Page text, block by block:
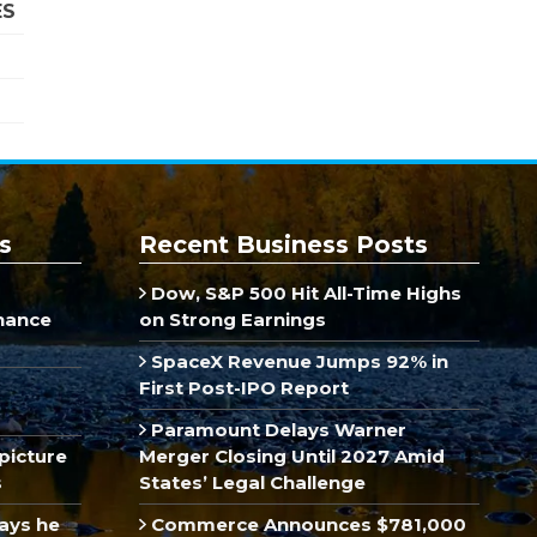
he
Recent Business Posts
Dow, S&P 500 Hit All-Time Highs
on Strong Earnings
SpaceX Revenue Jumps 92% in
First Post-IPO Report
Paramount Delays Warner
Merger Closing Until 2027 Amid
States’ Legal Challenge
Commerce Announces $781,000